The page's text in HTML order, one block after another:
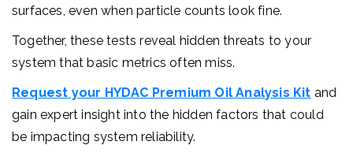
surfaces, even when particle counts look fine.
Together, these tests reveal hidden threats to your
system that basic metrics often miss.
Request your HYDAC Premium Oil Analysis Kit and
gain expert insight into the hidden factors that could
be impacting system reliability.